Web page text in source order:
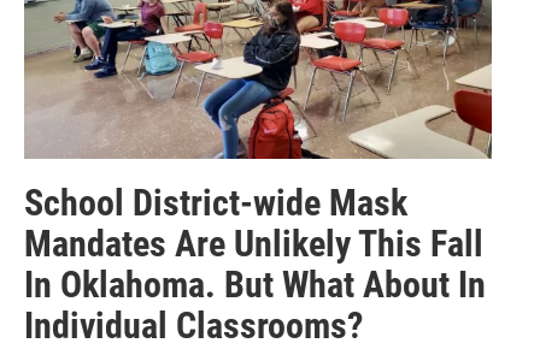
School District-wide Mask
Mandates Are Unlikely This Fall
In Oklahoma. But What About In
Individual Classrooms?